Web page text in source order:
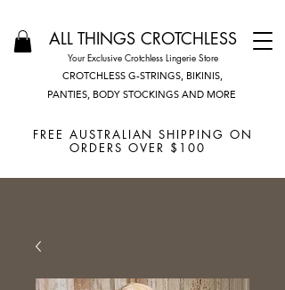
ALL THINGS CROTCHLESS
Your Exclusive Crotchless Lingerie Store
CROTCHLESS G-STRINGS, BIKINIS,
PANTIES, BODY STOCKINGS AND MORE
FREE AUSTRALIAN SHIPPING ON
ORDERS OVER $100